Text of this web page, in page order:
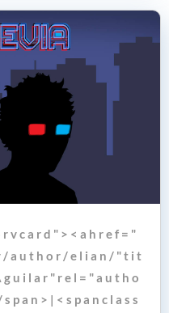
v c a r d " > < a h r e f = "
/ a u t h o r / e l i a n / " t i t
g u i l a r " r e l = " a u t h o
p a n > | < s p a n c l a s s